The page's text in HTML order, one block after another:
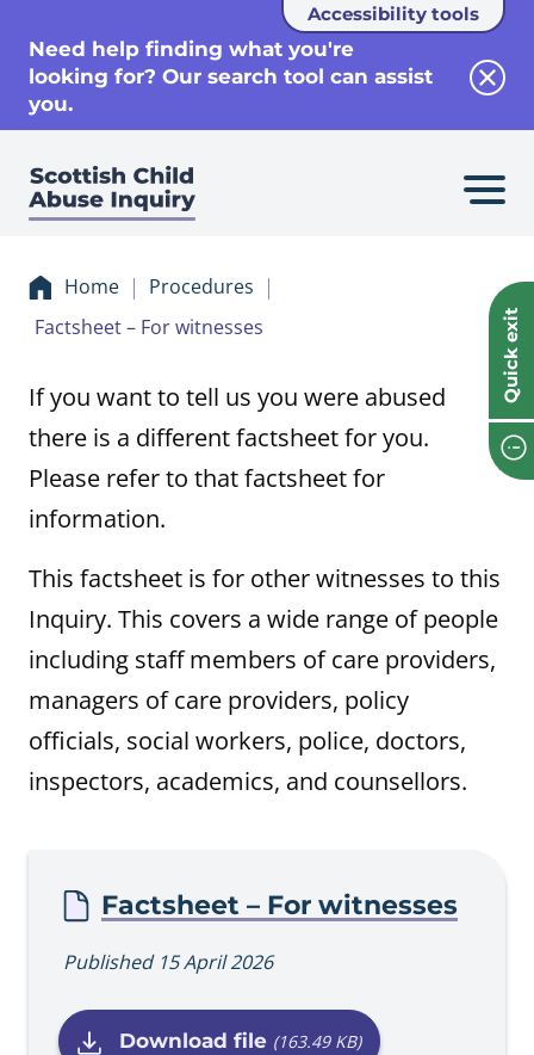
Accessibility tools
Need help finding what you're
looking for? Our search tool can assist
you.
Quick exit
Home
Procedures
Factsheet – For witnesses
If you want to tell us you were abused
there is a different factsheet for you.
Please refer to that factsheet for
information.
This factsheet is for other witnesses to this
Inquiry. This covers a wide range of people
including staff members of care providers,
managers of care providers, policy
officials, social workers, police, doctors,
inspectors, academics, and counsellors.
Procedure
Factsheet – For witnesses
Published 15 April 2026
Download file (163.49 KB)